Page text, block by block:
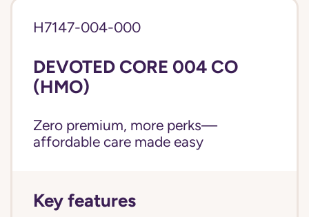
H7147-004-000
DEVOTED CORE 004 CO
(HMO)
Zero premium, more perks—
affordable care made easy
Key features